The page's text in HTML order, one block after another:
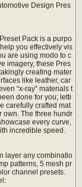
Design Pres
Pack is a purpo
you effectively vis
are using modo to c
imagery, these Pres
creating mater
like leather, car
“x-ray” materials t
done for you; letti
carefully crafted mat
own. The three hundr
every curve,
incredible speed.
layer any combinatio
patterns, 5 mesh pr
channel presets.